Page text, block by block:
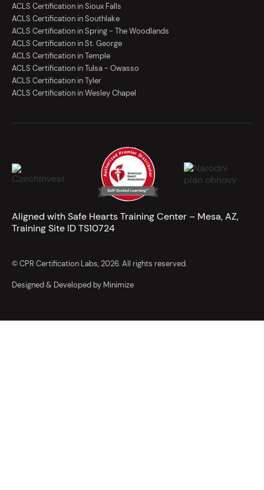
ACLS Certification in Sioux Falls
ACLS Certification in Southlake
ACLS Certification in Spring - The Woodlands
ACLS Certification in St. George
ACLS Certification in Temple
ACLS Certification in Tulsa - Owasso
ACLS Certification in Tyler
ACLS Certification in Wesley Chapel
Aligned with Safe Hearts Training Center – Mesa, AZ,
Training Site ID TS10724
© CPR Certification Labs, 2026. All rights reserved.
Designed & Developed by Minimize